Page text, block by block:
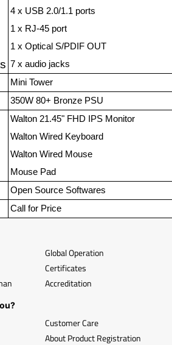
4 x USB 2.0/1.1 ports
1 x RJ-45 port
1 x Optical S/PDIF OUT
7 x audio jacks
Mini Tower
350W 80+ Bronze PSU
Walton 21.45" FHD IPS Monitor
Walton Wired Keyboard
Walton Wired Mouse
Mouse Pad
Open Source Softwares
Call for Price
Global Operation
Certificates
Accreditation
Customer Care
About Product Registration